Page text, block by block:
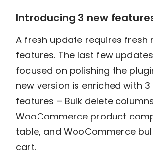
Introducing 3 new
A fresh update requires fresh
features. The last few
focused on polishing the
new version is enriched with 3
features – Bulk delete
WooCommerce product
table, and WooCommerce
cart.